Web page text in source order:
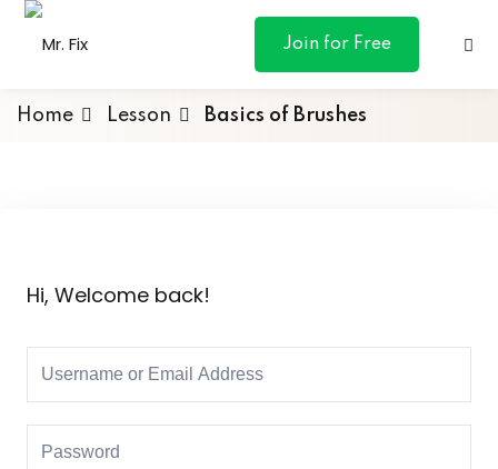
content
Join for Free
& Personal
Marketing
Home Lesson Basics of Brushes
Hi, Welcome back!